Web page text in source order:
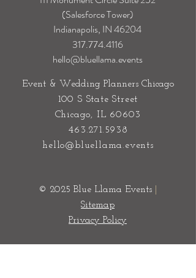
(Salesforce Tower)
Indianapolis, IN 46204
317.774.4116
hello@bluellama.events
Event & Wedding Planners Chicago
100 S State Street
Chicago, IL 60603
463.271.5938
hello@bluellama.events
© 2025 Blue Llama Events|
Sitemap
Privacy Policy